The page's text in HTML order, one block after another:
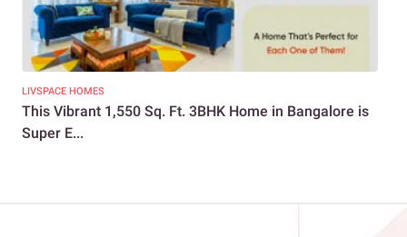
LIVSPACE HOMES
This Vibrant 1,550 Sq. Ft. 3BHK Home in Bangalore is
Super E...